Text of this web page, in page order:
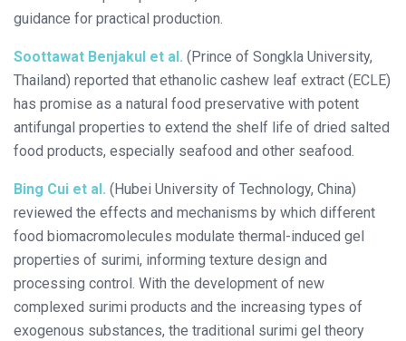
guidance for practical production.
Soottawat Benjakul et al. (Prince of Songkla University,
Thailand) reported that ethanolic cashew leaf extract (ECLE)
has promise as a natural food preservative with potent
antifungal properties to extend the shelf life of dried salted
food products, especially seafood and other seafood.
Bing Cui et al. (Hubei University of Technology, China)
reviewed the effects and mechanisms by which different
food biomacromolecules modulate thermal-induced gel
properties of surimi, informing texture design and
processing control. With the development of new
complexed surimi products and the increasing types of
exogenous substances, the traditional surimi gel theory